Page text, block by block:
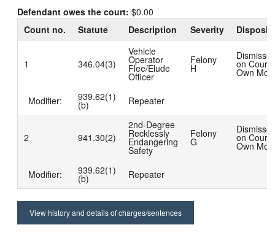
Defendant owes the court: $0.00
Count no.
Statute Description Severity
1 346.04(3)
Vehicle
Operator
Flee/Elude
Officer
Felony
H on
Own
Modifier: 939.62(1)
(b) Repeater
2 941.30(2)
2nd-Degree
Recklessly
Endangering
Safety
Felony
G on
Own
Modifier: 939.62(1)
(b) Repeater
View history and details of charges/sentences